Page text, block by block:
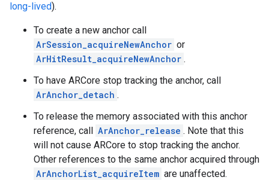
long-lived).
To create a new anchor call
ArSession_acquireNewAnchor or
ArHitResult_acquireNewAnchor .
To have ARCore stop tracking the anchor, call
ArAnchor_detach .
To release the memory associated with this anchor
reference, call ArAnchor_release . Note that this
will not cause ARCore to stop tracking the anchor.
Other references to the same anchor acquired through
ArAnchorList_acquireItem are unaffected.